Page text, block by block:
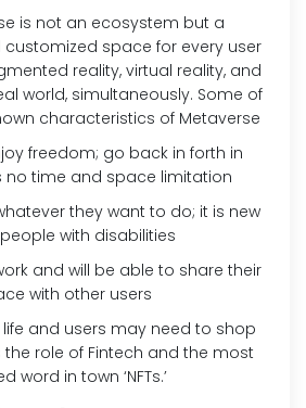
is not an ecosystem but a
space for every user
reality, virtual reality, and
world, simultaneously. Some of
characteristics of Metaverse
freedom; go back in forth in
no time and space limitation
they want to do; it is new
with disabilities
and will be able to share their
with other users
and users may need to shop
role of Fintech and the most
word in town ‘NFTs.’